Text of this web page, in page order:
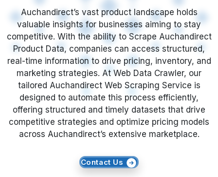
Datasets
Store Location
Resources
Company
Request Crawler
Auchandirect’s vast product landscape holds
valuable insights for businesses aiming to stay
competitive. With the ability to Scrape Auchandirect
Product Data, companies can access structured,
real-time information to drive pricing, inventory, and
marketing strategies. At Web Data Crawler, our
tailored Auchandirect Web Scraping Service is
designed to automate this process efficiently,
offering structured and timely datasets that drive
competitive strategies and optimize pricing models
across Auchandirect’s extensive marketplace.
Contact Us